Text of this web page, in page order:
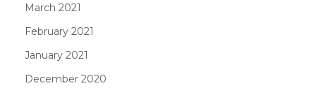
March 2021
February 2021
January 2021
December 2020